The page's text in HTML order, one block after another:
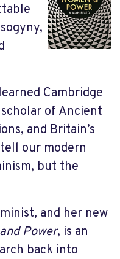
Cambridge
of Ancient
and Britain’s
our modern
but the
and her new
Power, is an
back into